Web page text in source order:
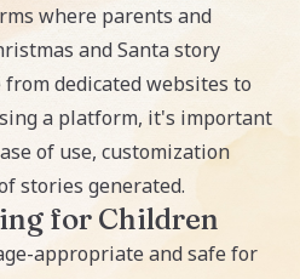
where parents and
and Santa story
dedicated websites to
a platform, it's important
of use, customization
stories generated.
for Children
appropriate and safe for